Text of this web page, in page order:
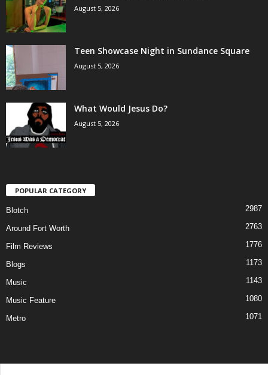
August 5, 2026
Teen Showcase Night in Sundance Square
August 5, 2026
What Would Jesus Do?
August 5, 2026
POPULAR CATEGORY
Blotch 2987
Around Fort Worth 2763
Film Reviews 1776
Blogs 1173
Music 1143
Music Feature 1080
Metro 1071